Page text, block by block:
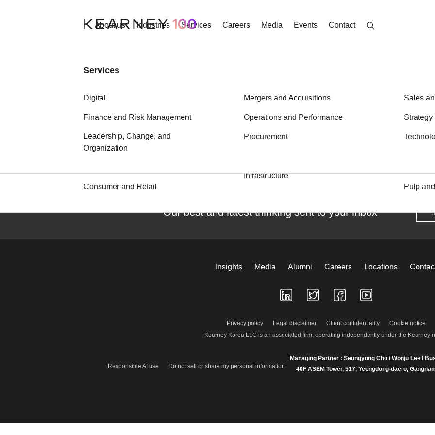
About us Industries
Industries
Aerospace and Defense
Automotive
Chemicals
Consumer and Retail
Energy
Financial Services
Health
Infrastructure
Metals
Private
Public
Pulp
Services
Services
Digital
Finance and Risk Management
Leadership, Change, and
Organization
Mergers and Acquisitions
Operations and Performance
Procurement
Sales
Strategy
Careers Media Events Contact
Learn More
Our best and latest thinking sent to your inbox
Insights Media Alumni Careers Locations
Privacy policy Legal disclaimer Client confidentiality
Cookie notice
Kearney Korea LLC is an associated firm, operating independently under the Kearney
Responsible AI use Do not sell or share my personal information
Managing Partner : Seungyong Cho / Wonju Lee I
40F ASEM Tower, 517, Yeongdong-daero,